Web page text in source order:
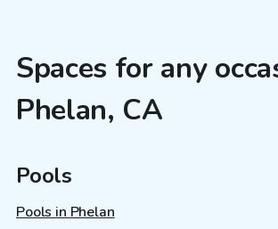
Spaces for any
Phelan, CA
Pools
Pools in Phelan